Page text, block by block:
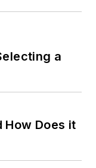
a
How Does it